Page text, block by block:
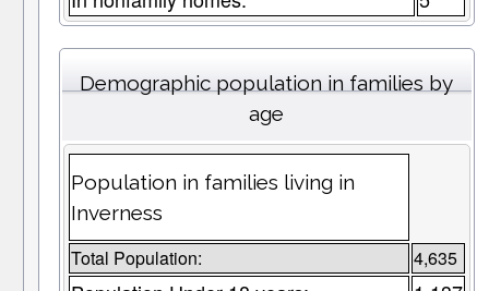
Demographic population in families by
age
Population in families living in
Inverness
Total Population: 4,635